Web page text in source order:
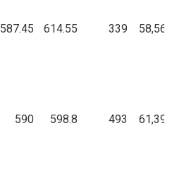
587.45 614.55 339
590 598.8 493